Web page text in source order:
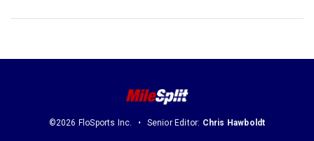
©2026 FloSports Inc. Senior Editor: Chris Hawboldt